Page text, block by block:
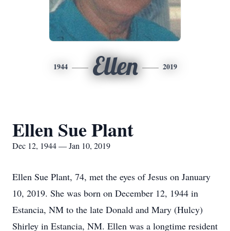
1944 Ellen 2019
Ellen Sue Plant
Dec 12, 1944 — Jan 10, 2019
Ellen Sue Plant, 74, met the eyes of Jesus on January
10, 2019. She was born on December 12, 1944 in
Estancia, NM to the late Donald and Mary (Hulcy)
Shirley in Estancia, NM. Ellen was a longtime resident